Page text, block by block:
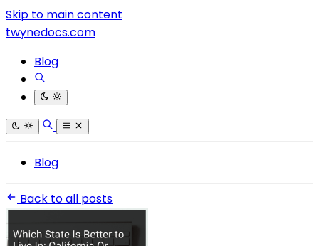
Skip to main content
twynedocs.com
Blog
Blog
Back to all posts